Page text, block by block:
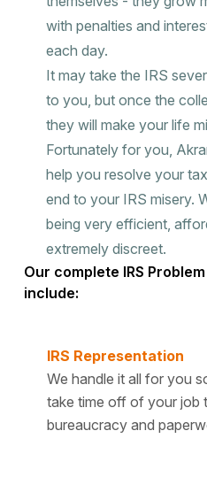
with penalties and
each day.
It may take the IRS
to you, but once the
they will make your life
Fortunately for you,
help you resolve your
end to your IRS misery.
being very efficient,
extremely discreet.
Our complete IRS
include:
IRS Representation
We handle it all for you
take time off of your job
bureaucracy and